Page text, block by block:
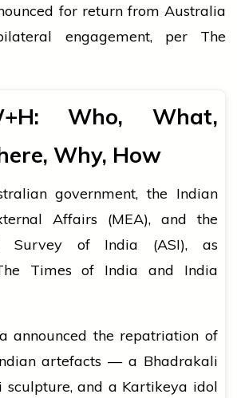
for return from Australia
engagement, per The
Who, What,
Why, How
government, the Indian
Affairs (MEA), and the
Survey of India (ASI), as
Times of India and India
announced the repatriation of
artefacts — a Bhadrakali
sculpture, and a Kartikeya idol